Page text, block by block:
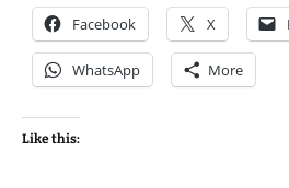
Facebook X
WhatsApp More
Like this: